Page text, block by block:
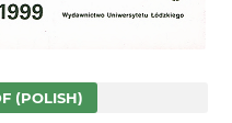
(POLISH)